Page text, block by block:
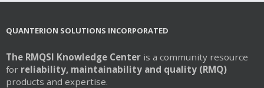
QUANTERION SOLUTIONS INCORPORATED
The RMQSI Knowledge Center is a community resource
for reliability, maintainability and quality (RMQ)
products and expertise.